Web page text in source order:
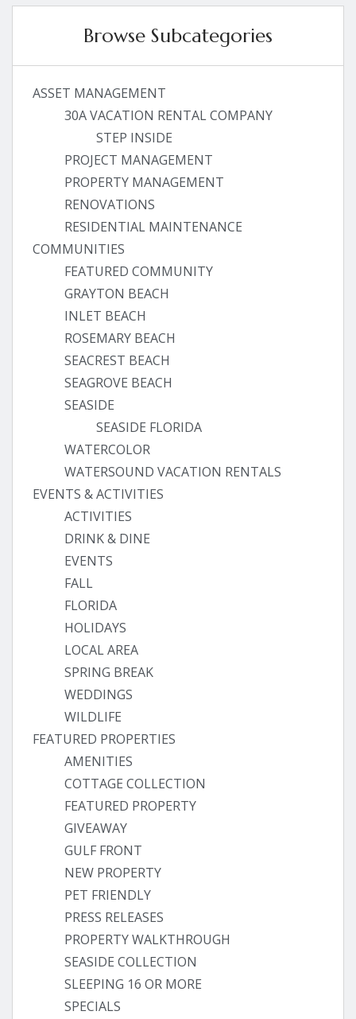
Browse Subcategories
ASSET MANAGEMENT
30A VACATION RENTAL COMPANY
STEP INSIDE
PROJECT MANAGEMENT
PROPERTY MANAGEMENT
RENOVATIONS
RESIDENTIAL MAINTENANCE
COMMUNITIES
FEATURED COMMUNITY
GRAYTON BEACH
INLET BEACH
ROSEMARY BEACH
SEACREST BEACH
SEAGROVE BEACH
SEASIDE
SEASIDE FLORIDA
WATERCOLOR
WATERSOUND VACATION RENTALS
EVENTS & ACTIVITIES
ACTIVITIES
DRINK & DINE
EVENTS
FALL
FLORIDA
HOLIDAYS
LOCAL AREA
SPRING BREAK
WEDDINGS
WILDLIFE
FEATURED PROPERTIES
AMENITIES
COTTAGE COLLECTION
FEATURED PROPERTY
GIVEAWAY
GULF FRONT
NEW PROPERTY
PET FRIENDLY
PRESS RELEASES
PROPERTY WALKTHROUGH
SEASIDE COLLECTION
SLEEPING 16 OR MORE
SPECIALS